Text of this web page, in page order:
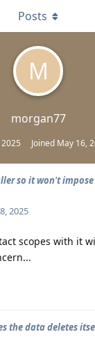
M
morgan77
Joined May 16,
Posts
so it won't
2025
scopes with it
the data deletes